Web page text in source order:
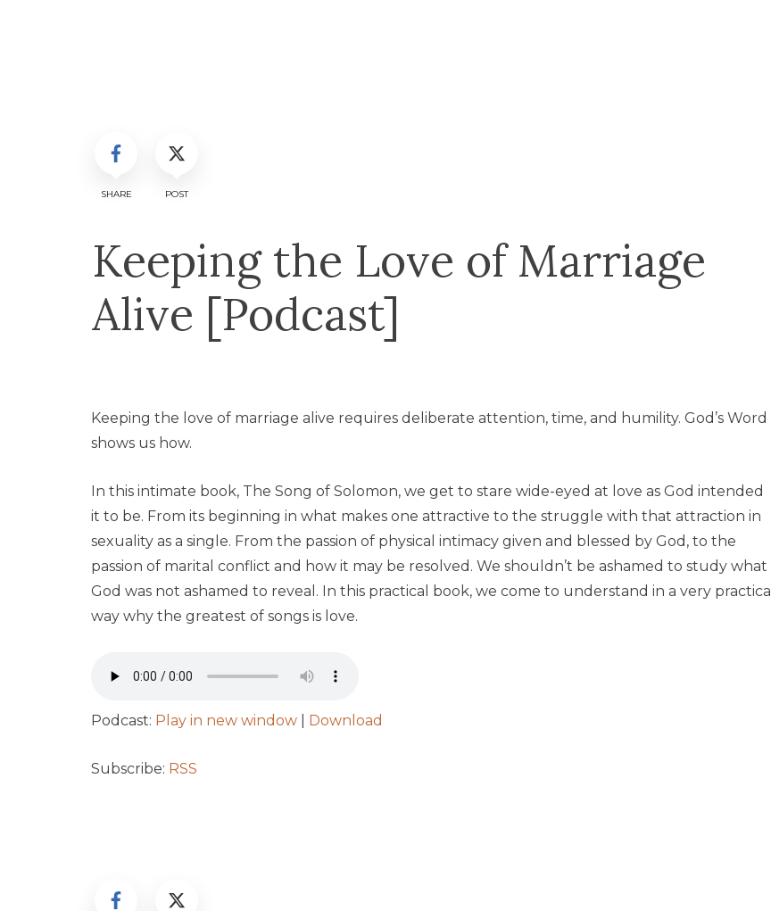
SHARE POST
Keeping the Love of Marriage
Alive [Podcast]
Keeping the love of marriage alive requires deliberate attention, time, and humility. God’s Word
shows us how.
In this intimate book, The Song of Solomon, we get to stare wide-eyed at love as God intended
it to be. From its beginning in what makes one attractive to the struggle with that attraction in
sexuality as a single. From the passion of physical intimacy given and blessed by God, to the
passion of marital conflict and how it may be resolved. We shouldn’t be ashamed to study what
God was not ashamed to reveal. In this practical book, we come to understand in a very practical
way why the greatest of songs is love.
Podcast: Play in new window Download
Subscribe: RSS